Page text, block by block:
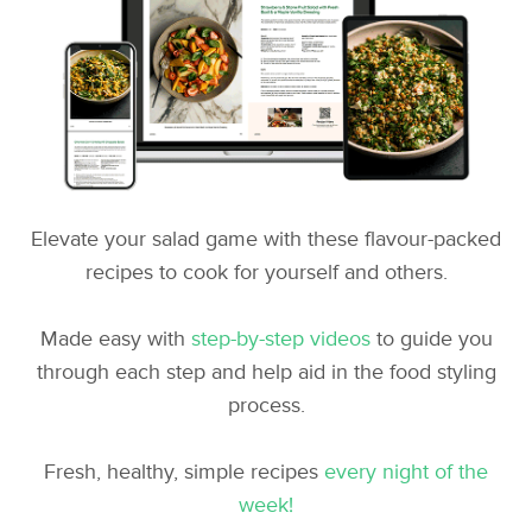
Elevate your salad game with these flavour-packed
recipes to cook for yourself and others.
Made easy with step-by-step videosto guide you
through each step and help aid in the food styling
process.
Fresh, healthy, simple recipes every night of the
week!